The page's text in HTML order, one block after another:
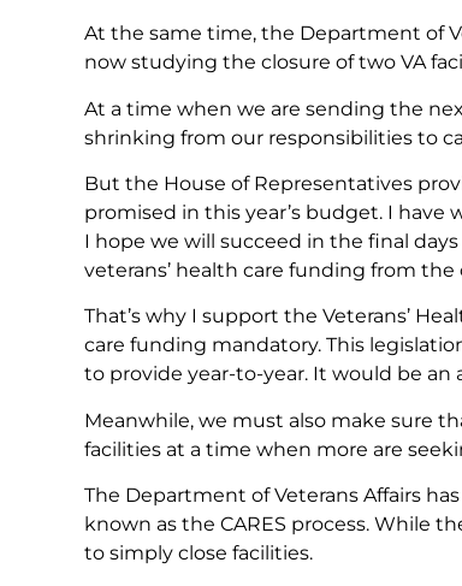
At the same time, the Department of
now studying the closure of two VA
At a time when we are sending the
shrinking from our responsibilities to
But the House of Representatives
promised in this year’s budget. I have
I hope we will succeed in the final
veterans’ health care funding from
That’s why I support the Veterans’
care funding mandatory. This
to provide year-to-year. It would be
Meanwhile, we must also make sure
facilities at a time when more are
The Department of Veterans Affairs
known as the CARES process. While
to simply close facilities.